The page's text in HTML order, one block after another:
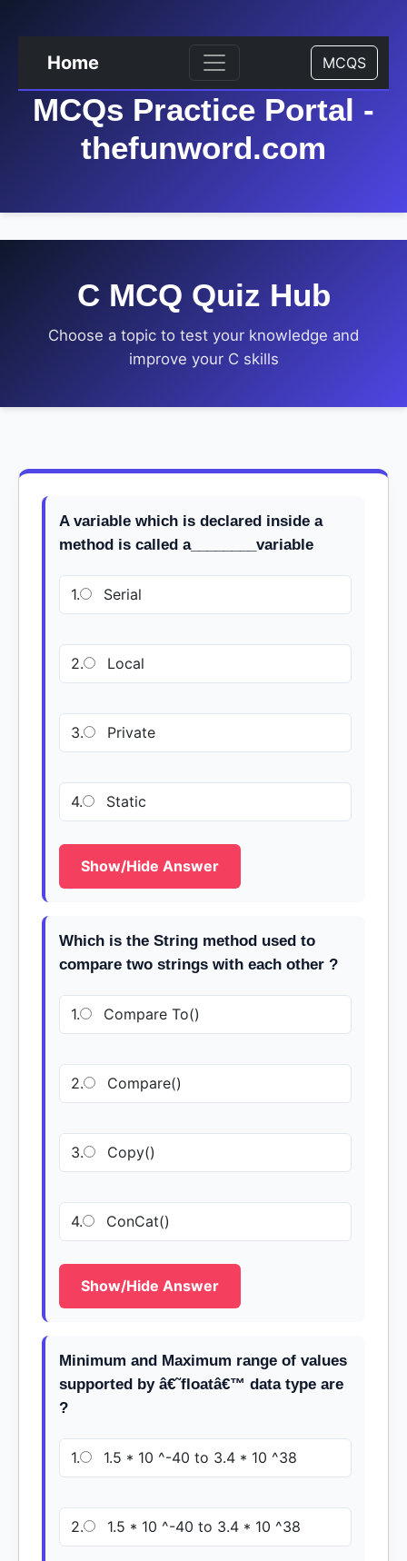
Home MCQS
MCQs Practice Portal -
thefunword.com
C MCQ Quiz Hub
Choose a topic to test your knowledge and
improve your C skills
A variable which is declared inside a
method is called a________variable
1. Serial
2. Local
3. Private
4. Static
Show/Hide Answer
Which is the String method used to
compare two strings with each other ?
1. Compare To()
2. Compare()
3. Copy()
4. ConCat()
Show/Hide Answer
Minimum and Maximum range of values
supported by â€˜floatâ€™ data type are
?
1. 1.5 * 10 ^-40 to 3.4 * 10 ^38
2. 1.5 * 10 ^-40 to 3.4 * 10 ^38